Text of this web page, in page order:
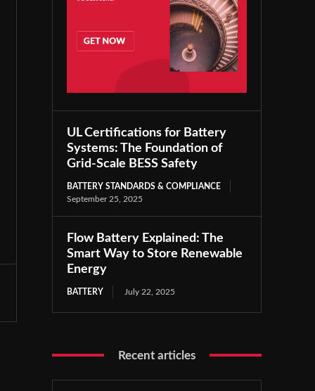
UL Certifications for Battery
Systems: The Foundation of
Grid-Scale BESS Safety
BATTERY STANDARDS & COMPLIANCE
September 25, 2025
Flow Battery Explained: The
Smart Way to Store Renewable
Energy
BATTERY July 22, 2025
Recent articles